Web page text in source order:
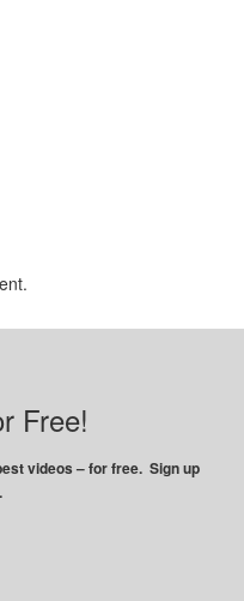
Free!
videos – for free. Sign up